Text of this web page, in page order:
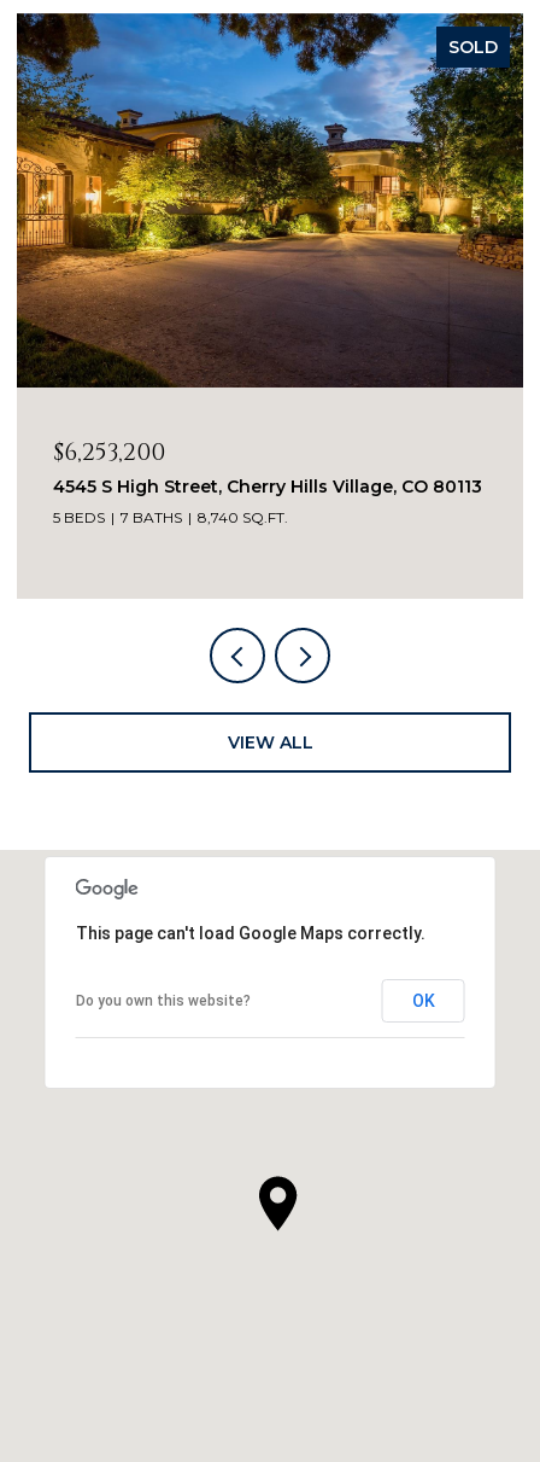
SOLD
$4,650,000
960 S Williams Street, Denver, CO 80209
4 BEDS 5 BATHS 5,135 SQ.FT.
VIEW ALL
This page can't load Google Maps correctly.
Do you own this website? OK